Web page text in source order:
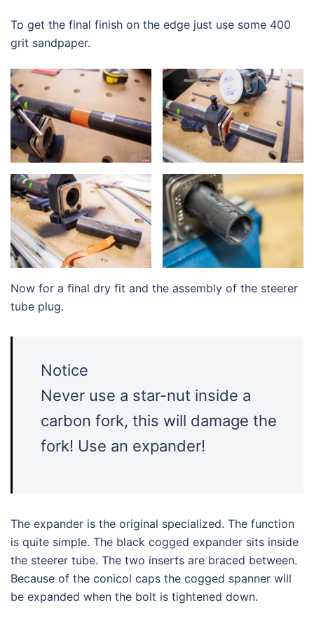
To get the final finish on the edge just use some 400
grit sandpaper.
Now for a final dry fit and the assembly of the steerer
tube plug.
Notice
Never use a star-nut inside a
carbon fork, this will damage the
fork! Use an expander!
The expander is the original specialized. The function
is quite simple. The black cogged expander sits inside
the steerer tube. The two inserts are braced between.
Because of the conicol caps the cogged spanner will
be expanded when the bolt is tightened down.